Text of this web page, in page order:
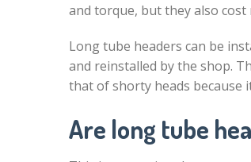
and torque, but they also
Long tube headers can be
and reinstalled by the shop.
that of shorty heads because
Are long tube